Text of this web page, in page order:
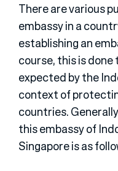
There are various
embassy in a
establishing an
course, this is
expected by the
context of
countries.
this embassy of
Singapore is as